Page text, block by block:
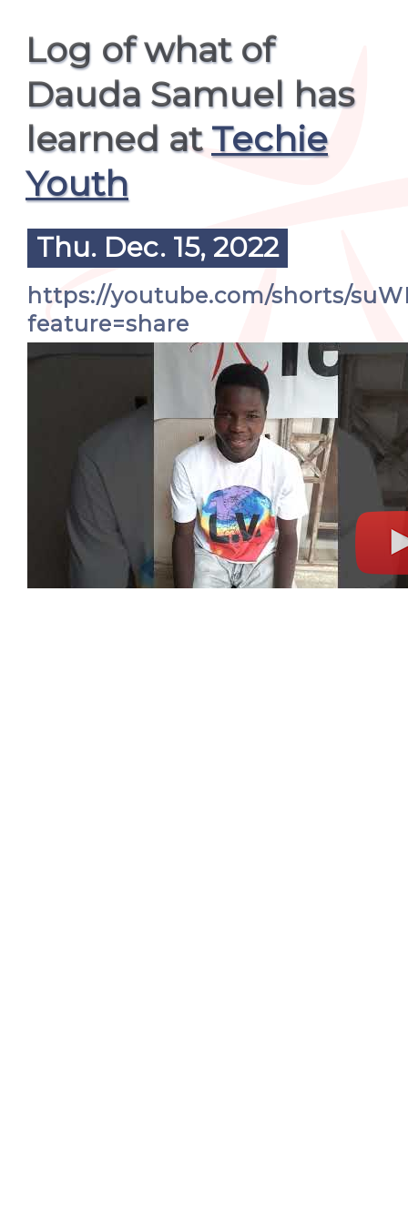
Log of what of
Dauda Samuel has
learned atTechie
Youth
Thu. Dec. 15, 2022
https://youtube.com/shorts/
feature=share